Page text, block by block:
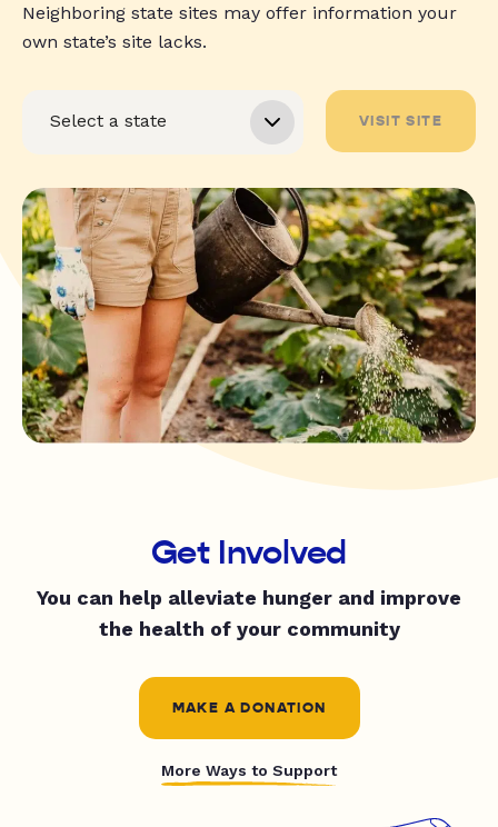
Neighboring state sites may offer information your
own state’s site lacks.
VISIT SITE
Get Involved
You can help alleviate hunger and improve
the health of your community
MAKE A DONATION
More Ways to Support